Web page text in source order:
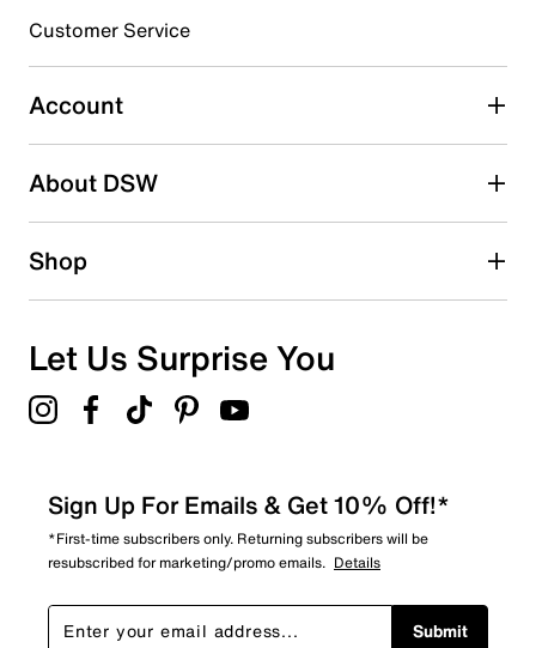
Select to rate the item with 5 stars. This action will open
submission form.
Be the first to write a review
Customer Service
Account
About DSW
Shop
Let Us Surprise You
Sign Up For Emails & Get 10% Off!*
*First-time subscribers only. Returning subscribers will be
resubscribed for marketing/promo emails. Details
Submit